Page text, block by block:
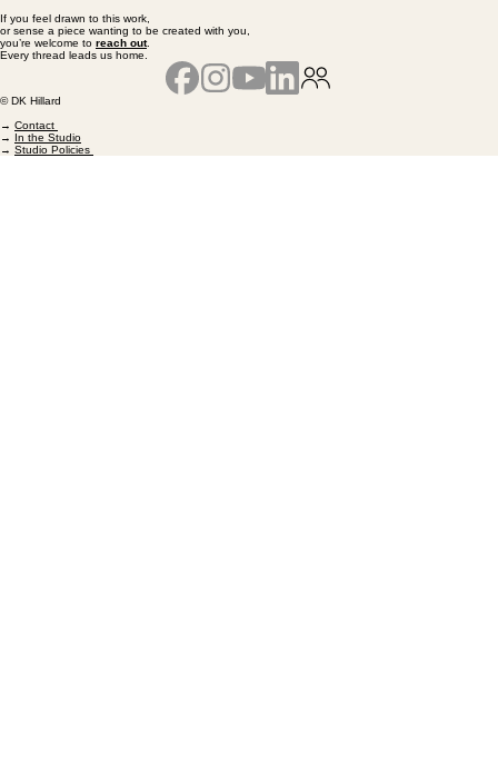
If you feel drawn to this work,
or sense a piece wanting to be created with you,
you’re welcome to reach out.
Every thread leads us home.
© DK Hillard
→ Contact
→ In the Studio
→ Studio Policies